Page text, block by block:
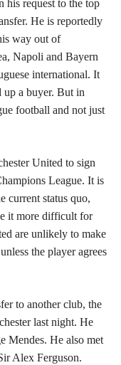
his request to the top
He is reportedly
way out of
Napoli and Bayern
international. It
up a buyer. But in
football and not just
United to sign
League. It is
current status quo,
it more difficult for
are unlikely to make
the player agrees
to another club, the
last night. He
Mendes. He also met
Alex Ferguson.